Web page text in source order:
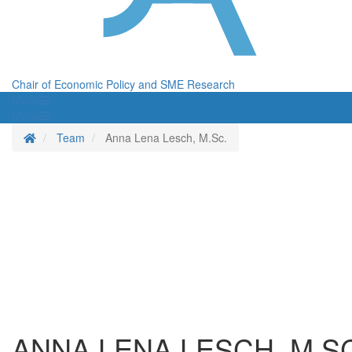
Chair of Economic Policy and SME Research
Homepage
Team Anna Lena Lesch, M.Sc.